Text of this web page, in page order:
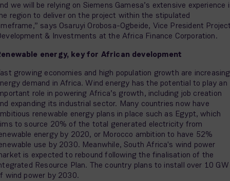
we will be relying on Siemens Gamesa’s extensive experience
region to deliver on the project within the stipulated
says Osaruyi Orobosa-Ogbeide, Vice President
& Investments at the Africa Finance Corporation.
energy, key for African development
growing economies and high population growth are increasing
demand in Africa. Wind energy has the potential to play an
role in powering Africa’s growth, including job creation
expanding its industrial sector. Many countries now have
renewable energy plans in place such as Egypt, which
to source 20% of the total generated electricity from
energy by 2020, or Morocco ambition to have 52%
use by 2030. Meanwhile, South Africa's wind power
is expected to rebound following the finalisation of the
Resource Plan. The country plans to install over 10 GW
wind power by 2030.